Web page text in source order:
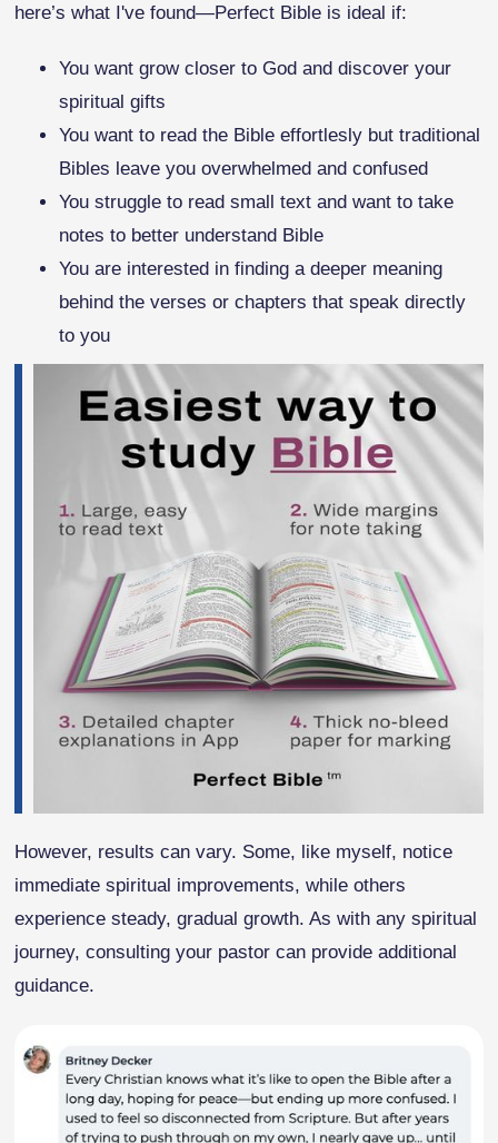
here’s what I've found—Perfect Bible is ideal if:
You want grow closer to God and discover your
spiritual gifts
You want to read the Bible effortlesly but traditional
Bibles leave you overwhelmed and confused
You struggle to read small text and want to take
notes to better understand Bible
You are interested in finding a deeper meaning
behind the verses or chapters that speak directly
to you
However, results can vary. Some, like myself, notice
immediate spiritual improvements, while others
experience steady, gradual growth. As with any spiritual
journey, consulting your pastor can provide additional
guidance.